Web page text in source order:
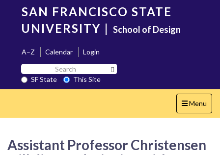
content
SAN FRANCISCO STATE
UNIVERSITY | School of Design
A–Z Calendar
Login
Search
SF
State
SF State
This Site
Toggle
navigation
Menu
Assistant Professor Christensen